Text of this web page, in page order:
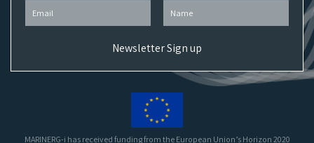
MARINERG-i has received funding from the European Union’s Horizon 2020